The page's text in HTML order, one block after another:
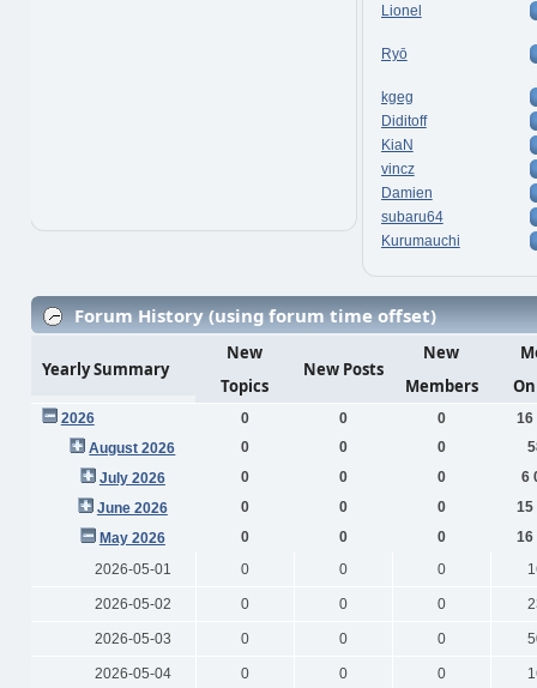
Lionel
Ryō
kgeg
Diditoff
KiaN
vincz
Damien
subaru64
Kurumauchi
Forum History (using forum time offset)
Yearly Summary
New
Topics
New Posts
New
Members
2026 0 0 0
16
August 2026
0 0 0
July 2026
0 0 0
6
June 2026
0 0 0
15
May 2026
0 0 0
16
2026-05-01
0 0 0
2026-05-02 0 0 0
2026-05-03 0 0 0
2026-05-04 0 0 0